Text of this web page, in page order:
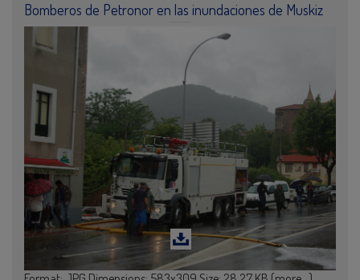
Bomberos de Petronor en las inundaciones de Muskiz